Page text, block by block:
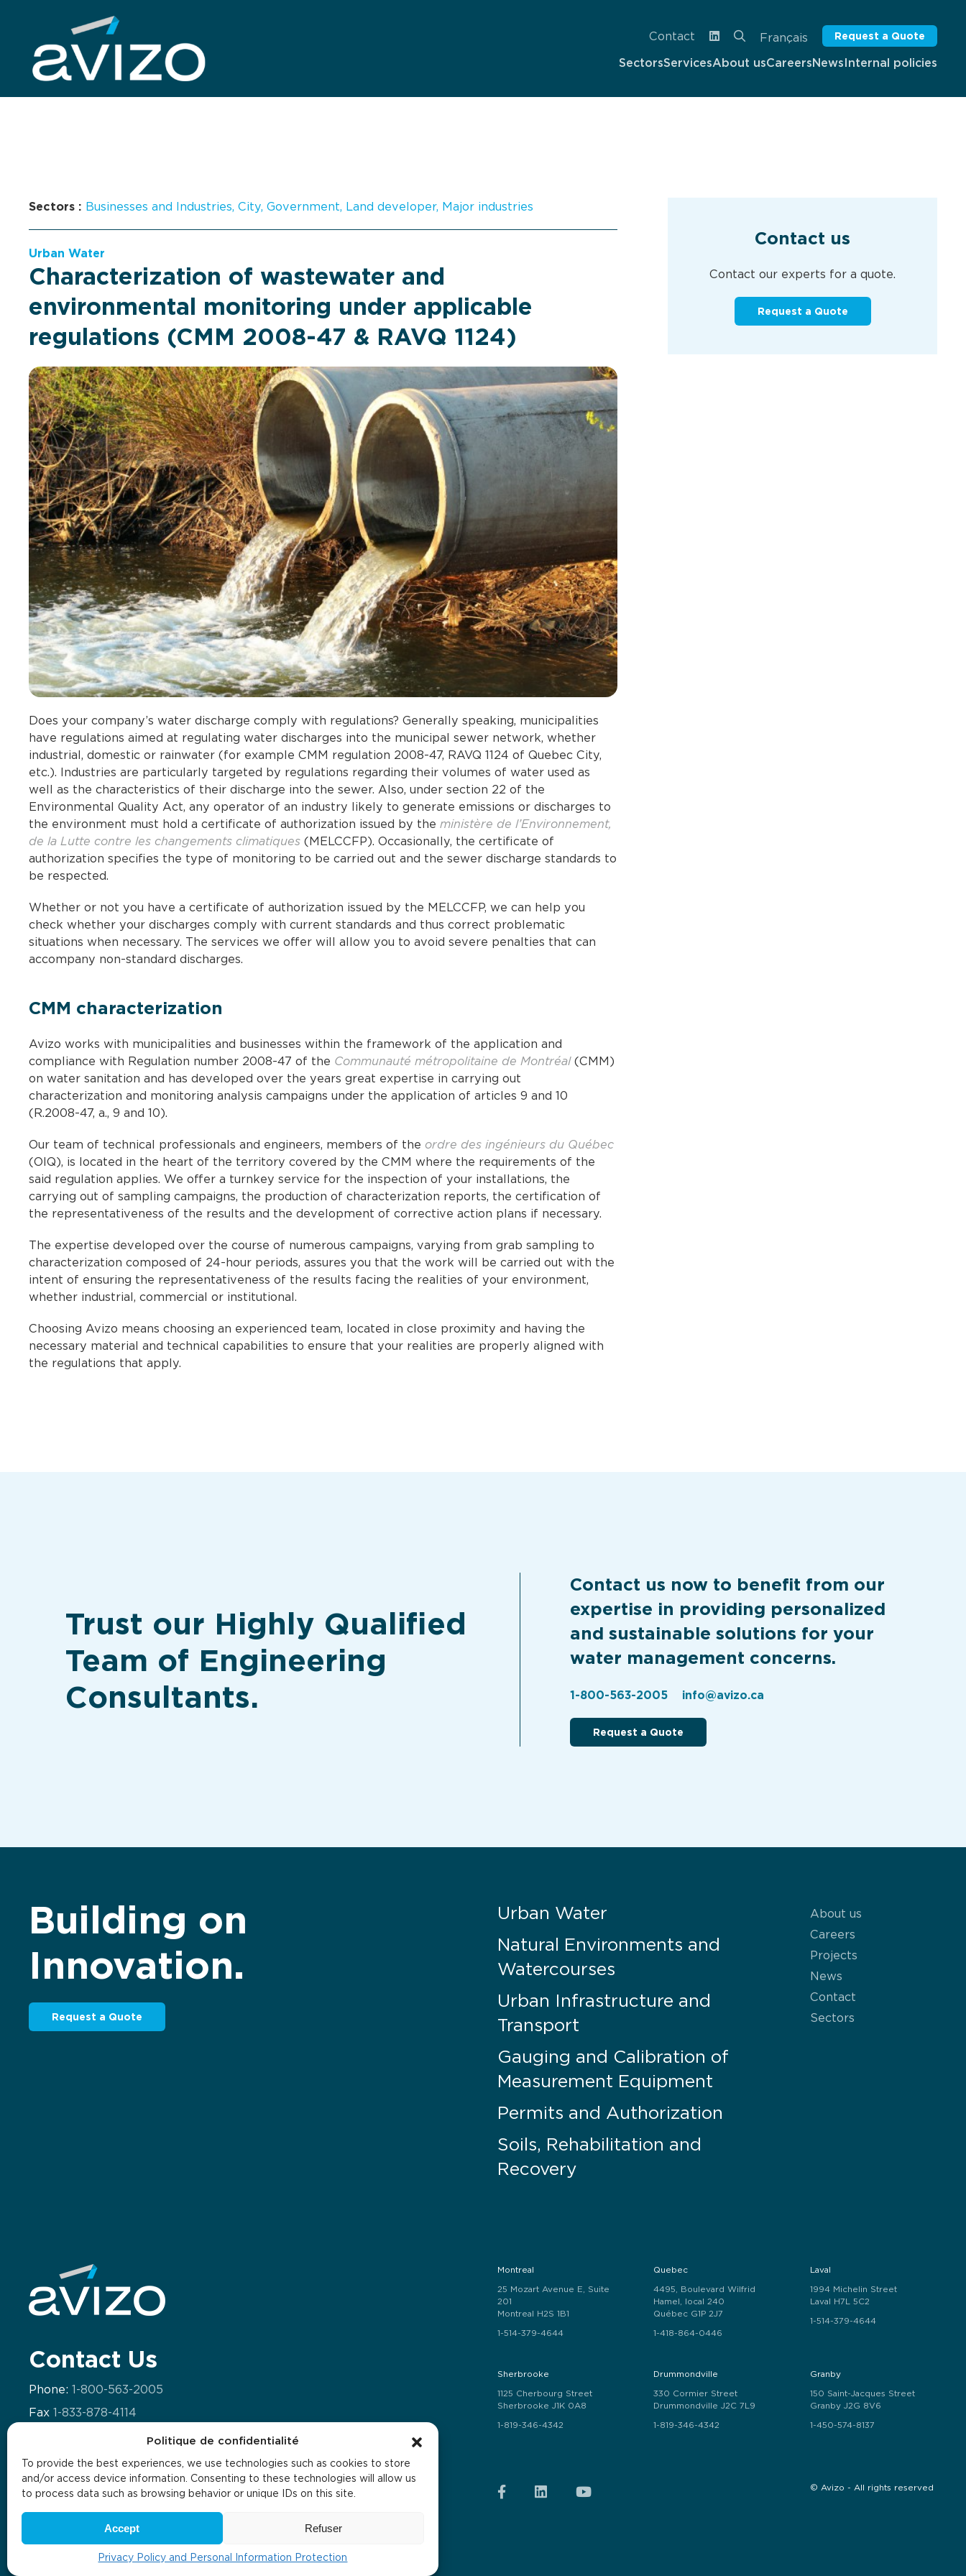
Politique de confidentialité
To provide the best experiences, we use technologies such as cookies to store
and/or access device information. Consenting to these technologies will allow us
to process data such as browsing behavior or unique IDs on this site.
Accept Refuser
Privacy Policy and Personal Information Protection
Contact Français Request a Quote
SectorsServicesAbout usCareersNewsInternal policies
Sectors : Businesses and Industries, City, Government, Land developer, Major industries
Urban Water
Characterization of wastewater and
environmental monitoring under applicable
regulations (CMM 2008-47 & RAVQ 1124)
Does your company’s water discharge comply with regulations? Generally speaking, municipalities
have regulations aimed at regulating water discharges into the municipal sewer network, whether
industrial, domestic or rainwater (for example CMM regulation 2008-47, RAVQ 1124 of Quebec City,
etc.). Industries are particularly targeted by regulations regarding their volumes of water used as
well as the characteristics of their discharge into the sewer. Also, under section 22 of the
Environmental Quality Act, any operator of an industry likely to generate emissions or discharges to
the environment must hold a certificate of authorization issued by the ministère de l’Environnement,
de la Lutte contre les changements climatiques (MELCCFP). Occasionally, the certificate of
authorization specifies the type of monitoring to be carried out and the sewer discharge standards to
be respected.
Whether or not you have a certificate of authorization issued by the MELCCFP, we can help you
check whether your discharges comply with current standards and thus correct problematic
situations when necessary. The services we offer will allow you to avoid severe penalties that can
accompany non-standard discharges.
CMM characterization
Avizo works with municipalities and businesses within the framework of the application and
compliance with Regulation number 2008-47 of the Communauté métropolitaine de Montréal(CMM)
on water sanitation and has developed over the years great expertise in carrying out
characterization and monitoring analysis campaigns under the application of articles 9 and 10
(R.2008-47, a., 9 and 10).
Our team of technical professionals and engineers, members of the ordre des ingénieurs du Québec
(OIQ), is located in the heart of the territory covered by the CMM where the requirements of the
said regulation applies. We offer a turnkey service for the inspection of your installations, the
carrying out of sampling campaigns, the production of characterization reports, the certification of
the representativeness of the results and the development of corrective action plans if necessary.
The expertise developed over the course of numerous campaigns, varying from grab sampling to
characterization composed of 24-hour periods, assures you that the work will be carried out with the
intent of ensuring the representativeness of the results facing the realities of your environment,
whether industrial, commercial or institutional.
Choosing Avizo means choosing an experienced team, located in close proximity and having the
necessary material and technical capabilities to ensure that your realities are properly aligned with
the regulations that apply.
Contact us
Contact our experts for a quote.
Request a Quote
Trust our Highly Qualified
Team of Engineering
Consultants.
Contact us now to benefit from our
expertise in providing personalized
and sustainable solutions for your
water management concerns.
1-800-563-2005 info@avizo.ca
Request a Quote
Building on
Innovation.
Request a Quote
Urban Water
Natural Environments and
Watercourses
Urban Infrastructure and
Transport
Gauging and Calibration of
Measurement Equipment
Permits and Authorization
Soils, Rehabilitation and
Recovery
About us
Careers
Projects
News
Contact
Sectors
Contact Us
Phone: 1-800-563-2005
Fax 1-833-878-4114
Internal policies Privacy policy
The masculine gender is being used by default in order to alleviate the text.
Montreal
25 Mozart Avenue E, Suite
201
Montreal H2S 1B1
1-514-379-4644
Quebec
4495, Boulevard Wilfrid
Hamel, local 240
Québec G1P 2J7
1-418-864-0446
Laval
1994 Michelin Street
Laval H7L 5C2
1-514-379-4644
Sherbrooke
1125 Cherbourg Street
Sherbrooke J1K 0A8
1-819-346-4342
Drummondville
330 Cormier Street
Drummondville J2C 7L9
1-819-346-4342
Granby
150 Saint-Jacques Street
Granby J2G 8V6
1-450-574-8137
© Avizo - All rights reserved